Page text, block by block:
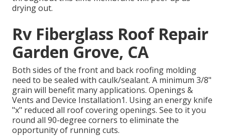
drying out.
Rv Fiberglass Roof Repair
Garden Grove, CA
Both sides of the front and back roofing molding
need to be sealed with caulk/sealant. A minimum 3/8"
grain will benefit many applications. Openings &
Vents and Device Installation1. Using an energy knife
"x" reduced all roof covering openings. See to it you
round all 90-degree corners to eliminate the
opportunity of running cuts.